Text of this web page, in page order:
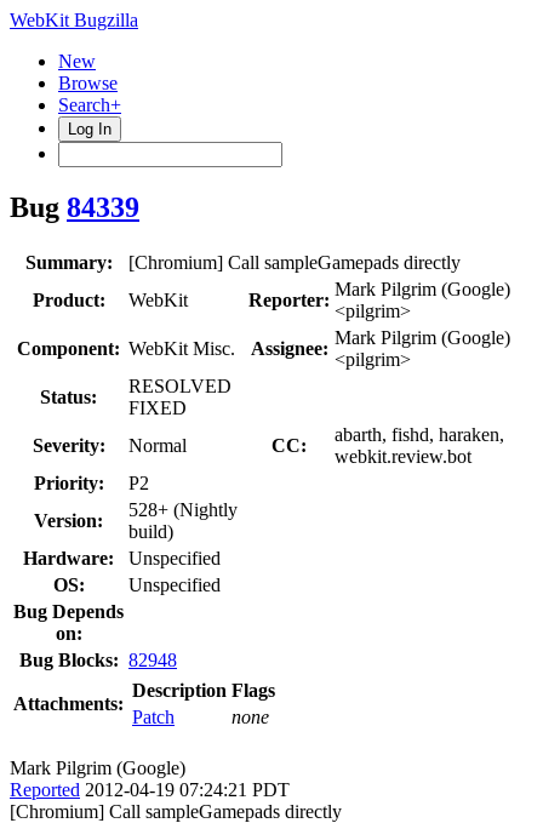
WebKit Bugzilla
New
Browse
Search+
Log In
Bug 84339
Summary:
[Chromium] Call sampleGamepads directly
Product:
WebKit Reporter:
Mark Pilgrim (Google)
<pilgrim>
Component: WebKit Misc. Assignee:
Mark Pilgrim (Google)
<pilgrim>
Status:
RESOLVED
FIXED
Severity:
Normal CC:
abarth, fishd, haraken,
webkit.review.bot
Priority:
P2
Version:
528+ (Nightly
build)
Hardware:
Unspecified
OS:
Unspecified
Bug Depends
on:
Bug Blocks: 82948
Attachments:
Description Flags
Patch
none
Mark Pilgrim (Google)
Reported 2012-04-19 07:24:21 PDT
[Chromium] Call sampleGamepads directly